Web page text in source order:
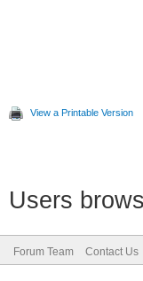
View a Printable Version
Users
Forum Team Contact Us